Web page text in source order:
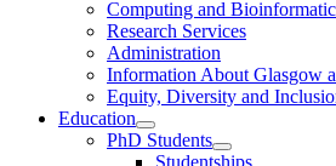
Computing and
Research Services
Administration
Information About Glasgow
Equity, Diversity and
Education
PhD Students
Studentships